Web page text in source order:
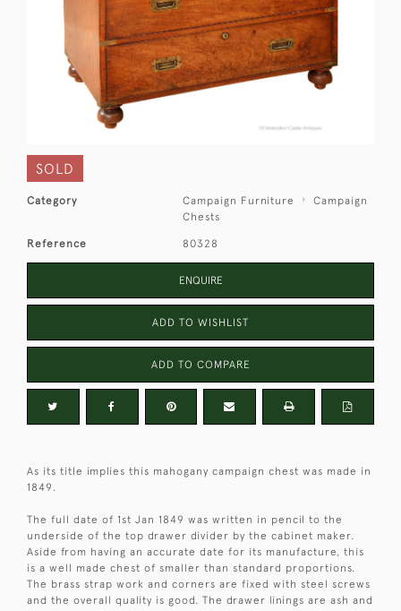
SOLD
Category Campaign Furniture
Campaign
Chests
Reference 80328
ENQUIRE
ADD TO WISHLIST
ADD TO COMPARE
As its title implies this mahogany campaign chest was made in
1849.
The full date of 1st Jan 1849 was written in pencil to the
underside of the top drawer divider by the cabinet maker.
Aside from having an accurate date for its manufacture, this
is a well made chest of smaller than standard proportions.
The brass strap work and corners are fixed with steel screws
and the overall quality is good. The drawer linings are ash and